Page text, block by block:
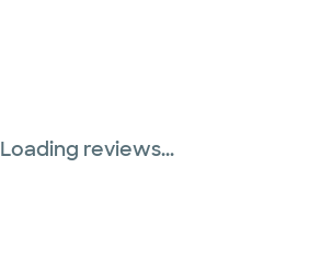
Loading reviews...